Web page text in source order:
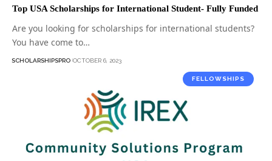
Top USA Scholarships for International Student- Fully Funded
Are you looking for scholarships for international students?
You have come to…
SCHOLARSHIPSPRO OCTOBER 6, 2023
FELLOWSHIPS